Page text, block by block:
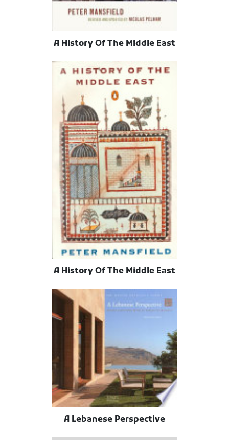
A History Of The Middle East
A History Of The Middle East
A Lebanese Perspective